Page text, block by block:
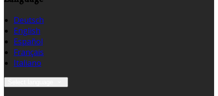
Deutsch
English
Español
Français
Italiano